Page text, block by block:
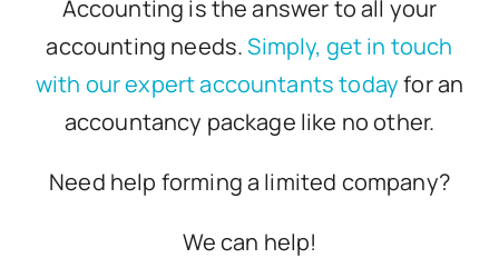
Accounting is the answer to all your
accounting needs.Simply, get in touch
with our expert accountants todayfor an
accountancy package like no other.
Need help forming a limited company?
We can help!